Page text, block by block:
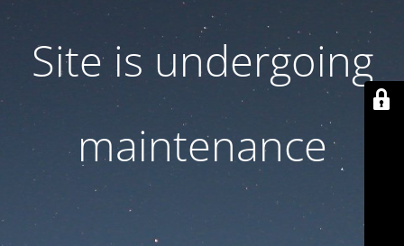
Site is undergoing
maintenance